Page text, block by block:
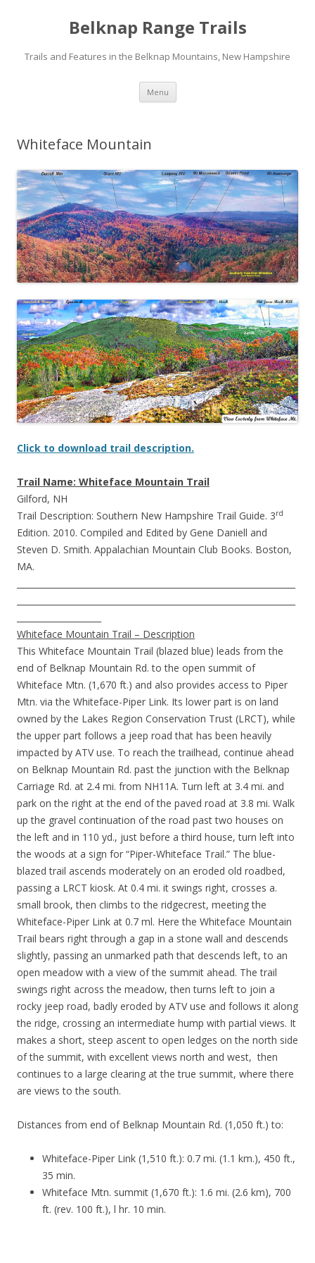
Belknap Range Trails
Trails and Features in the Belknap Mountains, New Hampshire
Menu Skip
content
Whiteface Mountain
Click to download trail description.
Trail Name: Whiteface Mountain Trail
Gilford, NH
Trail Description: Southern New Hampshire Trail Guide. 3rd
Edition. 2010. Compiled and Edited by Gene Daniell and
Steven D. Smith. Appalachian Mountain Club Books. Boston,
MA.
Whiteface Mountain Trail – Description
This Whiteface Mountain Trail (blazed blue) leads from the
end of Belknap Mountain Rd. to the open summit of
Whiteface Mtn. (1,670 ft.) and also provides access to Piper
Mtn. via the Whiteface-Piper Link. Its lower part is on land
owned by the Lakes Region Conservation Trust (LRCT), while
the upper part follows a jeep road that has been heavily
impacted by ATV use. To reach the trailhead, continue ahead
on Belknap Mountain Rd. past the junction with the Belknap
Carriage Rd. at 2.4 mi. from NH11A. Turn left at 3.4 mi. and
park on the right at the end of the paved road at 3.8 mi. Walk
up the gravel continuation of the road past two houses on
the left and in 110 yd., just before a third house, turn left into
the woods at a sign for “Piper-Whiteface Trail.” The blue-
blazed trail ascends moderately on an eroded old roadbed,
passing a LRCT kiosk. At 0.4 mi. it swings right, crosses a.
small brook, then climbs to the ridgecrest, meeting the
Whiteface-Piper Link at 0.7 ml. Here the Whiteface Mountain
Trail bears right through a gap in a stone wall and descends
slightly, passing an unmarked path that descends left, to an
open meadow with a view of the summit ahead. The trail
swings right across the meadow, then turns left to join a
rocky jeep road, badly eroded by ATV use and follows it along
the ridge, crossing an intermediate hump with partial views. It
makes a short, steep ascent to open ledges on the north side
of the summit, with excellent views north and west, then
continues to a large clearing at the true summit, where there
are views to the south.
Distances from end of Belknap Mountain Rd. (1,050 ft.) to:
Whiteface-Piper Link (1,510 ft.): 0.7 mi. (1.1 km.), 450 ft.,
35 min.
Whiteface Mtn. summit (1,670 ft.): 1.6 mi. (2.6 km), 700
ft. (rev. 100 ft.), l hr. 10 min.